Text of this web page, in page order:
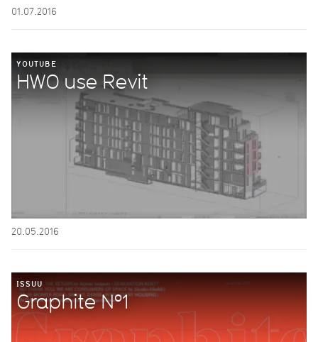
01.07.2016
YOUTUBE
HWO use Revit
20.05.2016
ISSUU
Graphite Nº1